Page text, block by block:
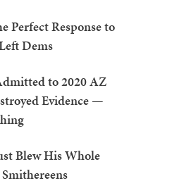
Perfect Response to
Dems
to 2020 AZ
Evidence —
Blew His Whole